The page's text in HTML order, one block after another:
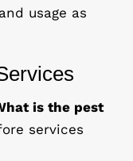
usage as
is the pest
services